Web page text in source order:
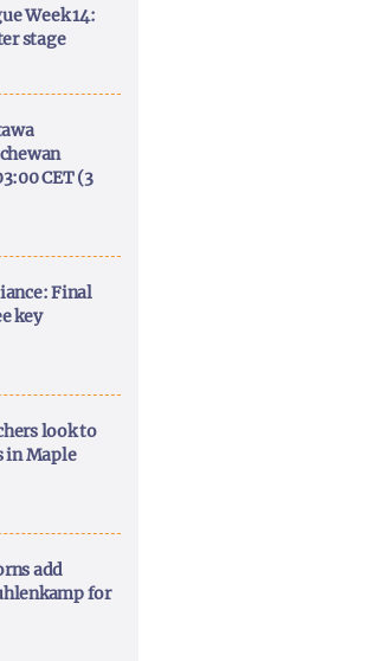
Week 14:
stage
CET (3
Final
key
look to
in Maple
add
for